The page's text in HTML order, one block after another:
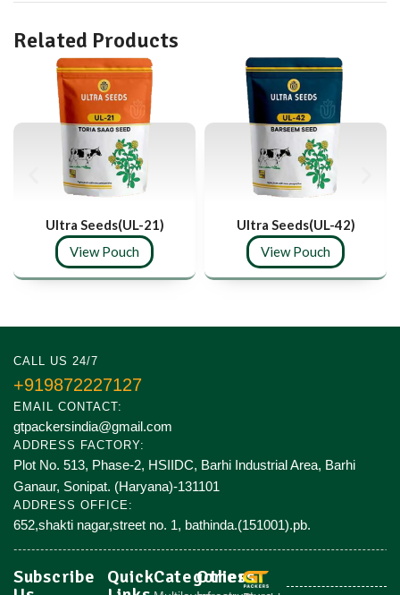
Related Products
Ultra Seeds(UL-21)
View Pouch
Ultra Seeds(UL-42)
View Pouch
CALL US 24/7
+919872227127
EMAIL CONTACT:
gtpackersindia@gmail.com
ADDRESS FACTORY:
Plot No. 513, Phase-2, HSIIDC, Barhi Industrial Area, Barhi
Ganaur, Sonipat. (Haryana)-131101
ADDRESS OFFICE:
652,shakti nagar,street no. 1, bathinda.(151001).pb.
Subscribe
QuickCategories
Others